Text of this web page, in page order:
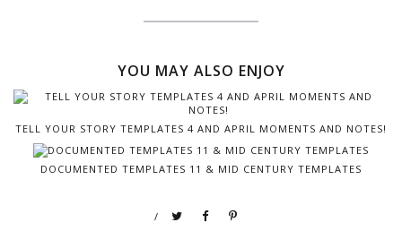
YOU MAY ALSO ENJOY
TELL YOUR STORY TEMPLATES 4 AND APRIL MOMENTS AND NOTES!
DOCUMENTED TEMPLATES 11 & MID CENTURY TEMPLATES
/